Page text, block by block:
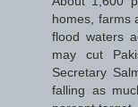
homes, farms
flood waters
may cut
Secretary
falling as